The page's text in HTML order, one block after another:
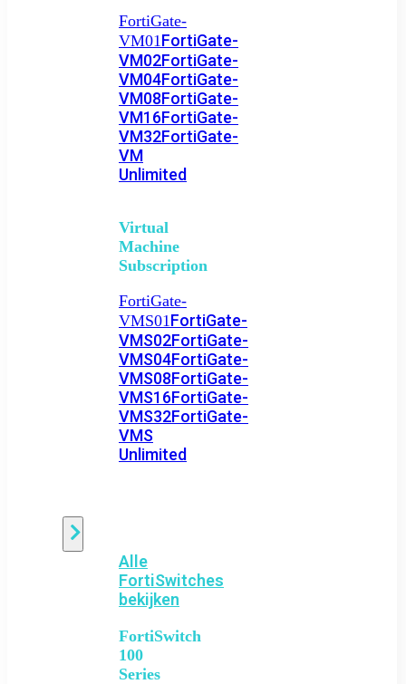
FortiGate-
VM01FortiGate-
VM02FortiGate-
VM04FortiGate-
VM08FortiGate-
VM16FortiGate-
VM32FortiGate-
VM
Unlimited
Virtual
Machine
Subscription
FortiGate-
VMS01FortiGate-
VMS02FortiGate-
VMS04FortiGate-
VMS08FortiGate-
VMS16FortiGate-
VMS32FortiGate-
VMS
Unlimited
Alle
FortiSwitches
bekijken
FortiSwitch
100
Series